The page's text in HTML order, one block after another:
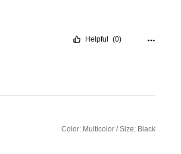
Helpful (0)
Color: Multicolor / Size: Black